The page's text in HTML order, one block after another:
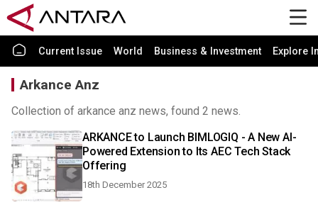
Current Issue World Business & Investment Explore
Arkance Anz
Collection of arkance anz news, found 2 news.
ARKANCE to Launch BIMLOGIQ - A New AI-
Powered Extension to Its AEC Tech Stack
Offering
18th December 2025